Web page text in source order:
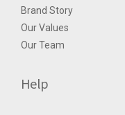
Brand Story
Our Values
Our Team
Help